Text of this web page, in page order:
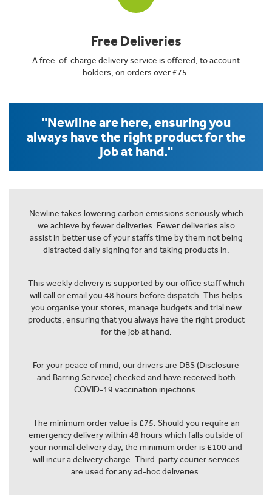
Free Deliveries
A free-of-charge delivery service is offered, to account
holders, on orders over £75.
"Newline are here, ensuring you
always have the right product for the
job at hand."
Newline takes lowering carbon emissions seriously which
we achieve by fewer deliveries. Fewer deliveries also
assist in better use of your staffs time by them not being
distracted daily signing for and taking products in.
This weekly delivery is supported by our office staff which
will call or email you 48 hours before dispatch. This helps
you organise your stores, manage budgets and trial new
products, ensuring that you always have the right product
for the job at hand.
For your peace of mind, our drivers are DBS (Disclosure
and Barring Service) checked and have received both
COVID-19 vaccination injections.
The minimum order value is £75. Should you require an
emergency delivery within 48 hours which falls outside of
your normal delivery day, the minimum order is £100 and
will incur a delivery charge. Third-party courier services
are used for any ad-hoc deliveries.